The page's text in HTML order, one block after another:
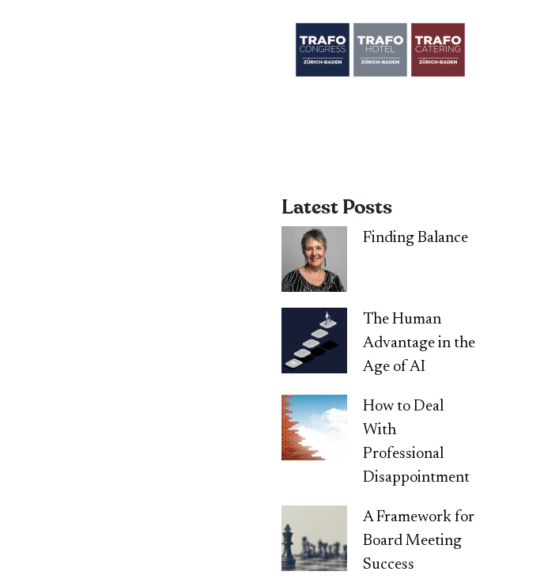
Latest Posts
Finding Balance
The Human
Advantage in the
Age of AI
How to Deal
With
Professional
Disappointment
A Framework for
Board Meeting
Success